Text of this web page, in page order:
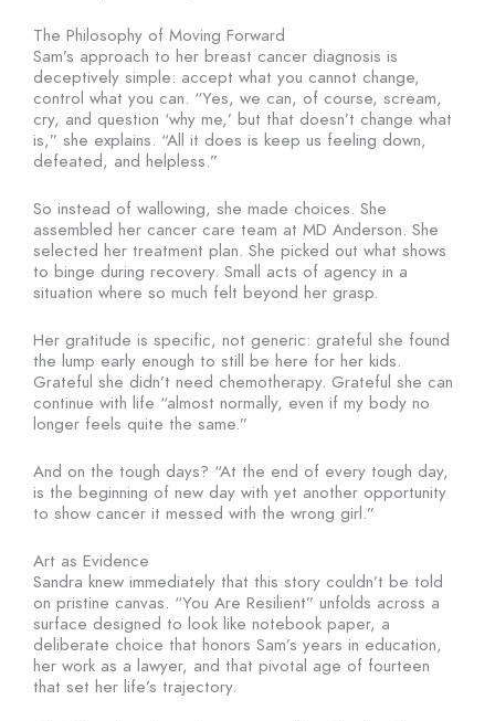
The Philosophy of Moving Forward
Sam’s approach to her breast cancer diagnosis is
deceptively simple: accept what you cannot change,
control what you can. “Yes, we can, of course, scream,
cry, and question ‘why me,’ but that doesn’t change what
is,” she explains. “All it does is keep us feeling down,
defeated, and helpless.”
So instead of wallowing, she made choices. She
assembled her cancer care team at MD Anderson. She
selected her treatment plan. She picked out what shows
to binge during recovery. Small acts of agency in a
situation where so much felt beyond her grasp.
Her gratitude is specific, not generic: grateful she found
the lump early enough to still be here for her kids.
Grateful she didn’t need chemotherapy. Grateful she can
continue with life “almost normally, even if my body no
longer feels quite the same.”
And on the tough days? “At the end of every tough day,
is the beginning of new day with yet another opportunity
to show cancer it messed with the wrong girl.”
Art as Evidence
Sandra knew immediately that this story couldn’t be told
on pristine canvas. “You Are Resilient” unfolds across a
surface designed to look like notebook paper, a
deliberate choice that honors Sam’s years in education,
her work as a lawyer, and that pivotal age of fourteen
that set her life’s trajectory.